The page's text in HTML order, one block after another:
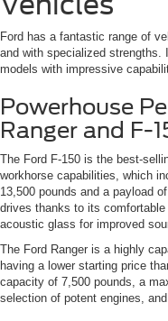
Ford has a fantastic range of
and with specialized
models with impressive
Powerhouse
Ranger and F-
The Ford F-150 is the best-
workhorse capabilities, which
13,500 pounds and a payload
drives thanks to its
acoustic glass for improved
The Ford Ranger is a highly
having a lower starting price
capacity of 7,500 pounds, a
selection of potent engines,